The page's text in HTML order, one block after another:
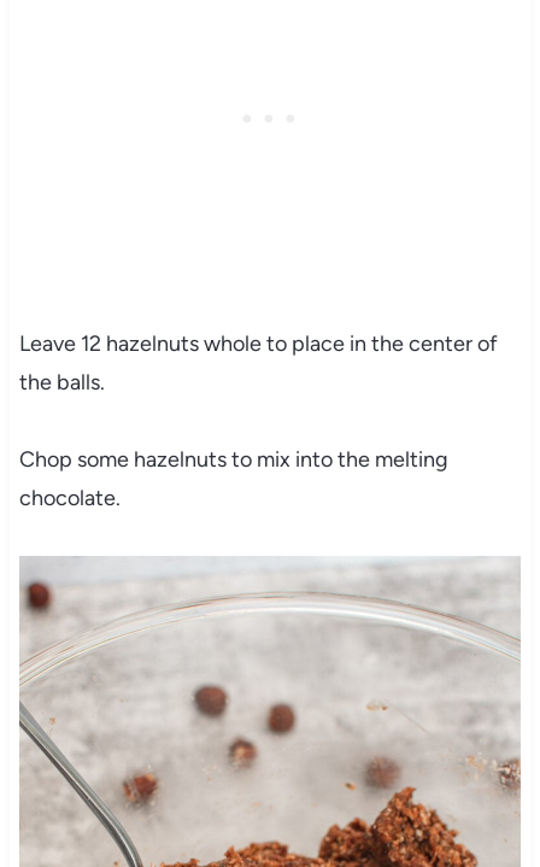
Leave 12 hazelnuts whole to place in the center of
the balls.
Chop some hazelnuts to mix into the melting
chocolate.